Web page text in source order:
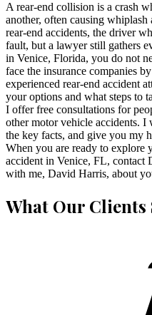
A rear-end collision is a crash
another, often causing
rear-end accidents, the driver
fault, but a lawyer still gathers
in Venice, Florida, you do not
face the insurance companies
experienced rear-end accident
your options and what steps to
I offer free consultations for
other motor vehicle accidents.
the key facts, and give you my
When you are ready to explore
accident in Venice, FL, contact
with me, David Harris, about
What Our Clients